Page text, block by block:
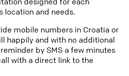
location and needs.
mobile numbers in Croatia or
happily and with no additional
by SMS a few minutes
with a direct link to the